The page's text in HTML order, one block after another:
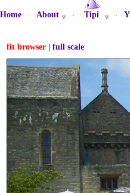
Home · About · Tipi ·
fit browser | full scale